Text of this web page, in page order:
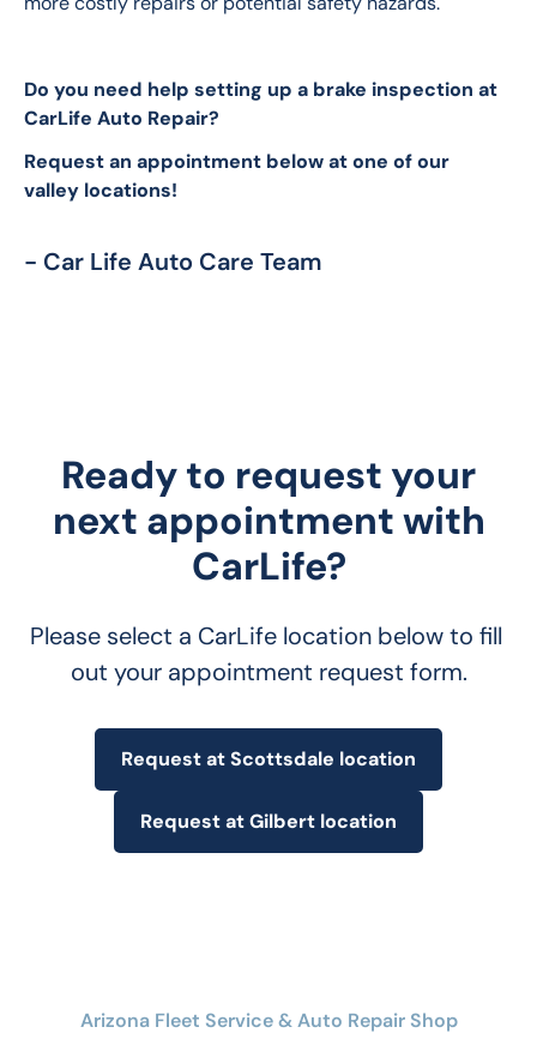
Do you need help setting up a brake inspection at
CarLife Auto Repair?
Request an appointment below at one of our
valley locations!
- Car Life Auto Care Team
Ready to request your
next appointment with
CarLife?
Please select a CarLife location below to fill
out your appointment request form.
Request at Scottsdale location
Request at Gilbert location
Arizona Fleet Service & Auto Repair Shop